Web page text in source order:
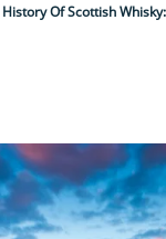
History Of Scottish